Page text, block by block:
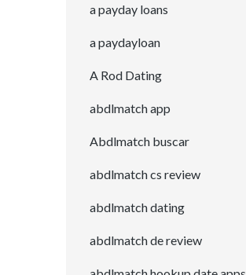
a payday loans
a paydayloan
A Rod Dating
abdlmatch app
Abdlmatch buscar
abdlmatch cs review
abdlmatch dating
abdlmatch de review